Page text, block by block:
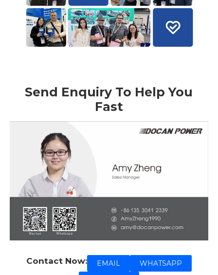
Send Enquiry To Help You
Fast
Contact Now: EMAIL
WHATSAPP